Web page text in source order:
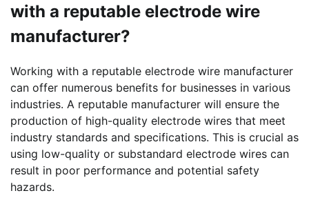
with a reputable electrode wire
manufacturer?
Working with a reputable electrode wire manufacturer
can offer numerous benefits for businesses in various
industries. A reputable manufacturer will ensure the
production of high-quality electrode wires that meet
industry standards and specifications. This is crucial as
using low-quality or substandard electrode wires can
result in poor performance and potential safety
hazards.